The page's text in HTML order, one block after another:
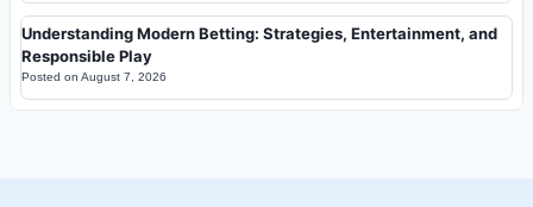
Understanding Modern Betting: Strategies, Entertainment, and
Responsible Play
Posted on August 7, 2026